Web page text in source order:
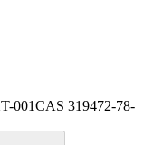
001CAS 319472-78-